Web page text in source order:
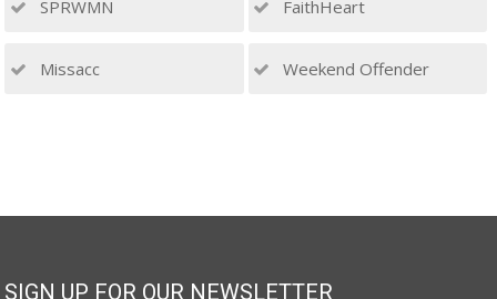
SPRWMN FaithHeart
Missacc Weekend Offender
SIGN UP FOR OUR NEWSLETTER